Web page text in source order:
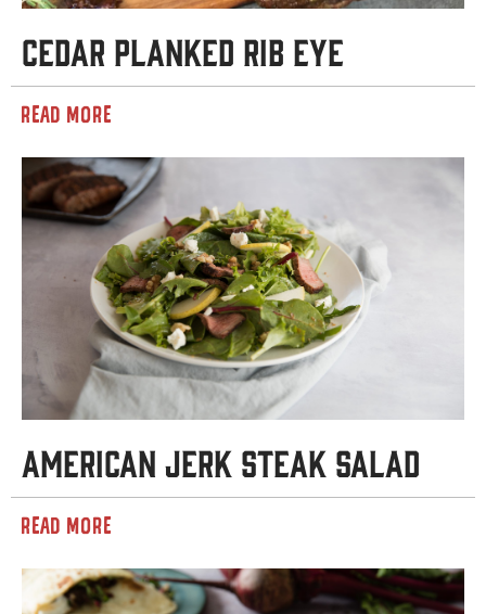
Cedar Planked Rib Eye
READ MORE
American Jerk Steak Salad
READ MORE